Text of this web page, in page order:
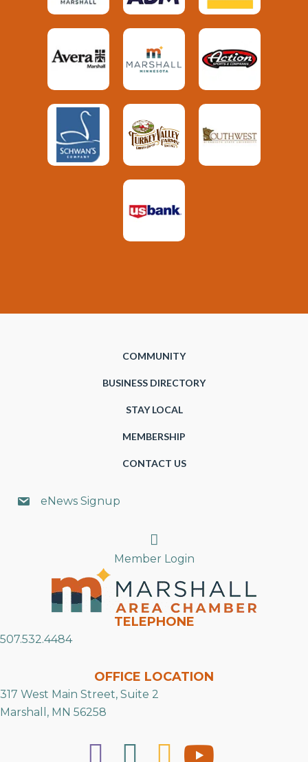
COMMUNITY
BUSINESS DIRECTORY
STAY LOCAL
MEMBERSHIP
CONTACT US
eNews Signup
Search
Member Login
TELEPHONE
507.532.4484
OFFICE LOCATION
317 West Main Street, Suite 2
Marshall, MN 56258